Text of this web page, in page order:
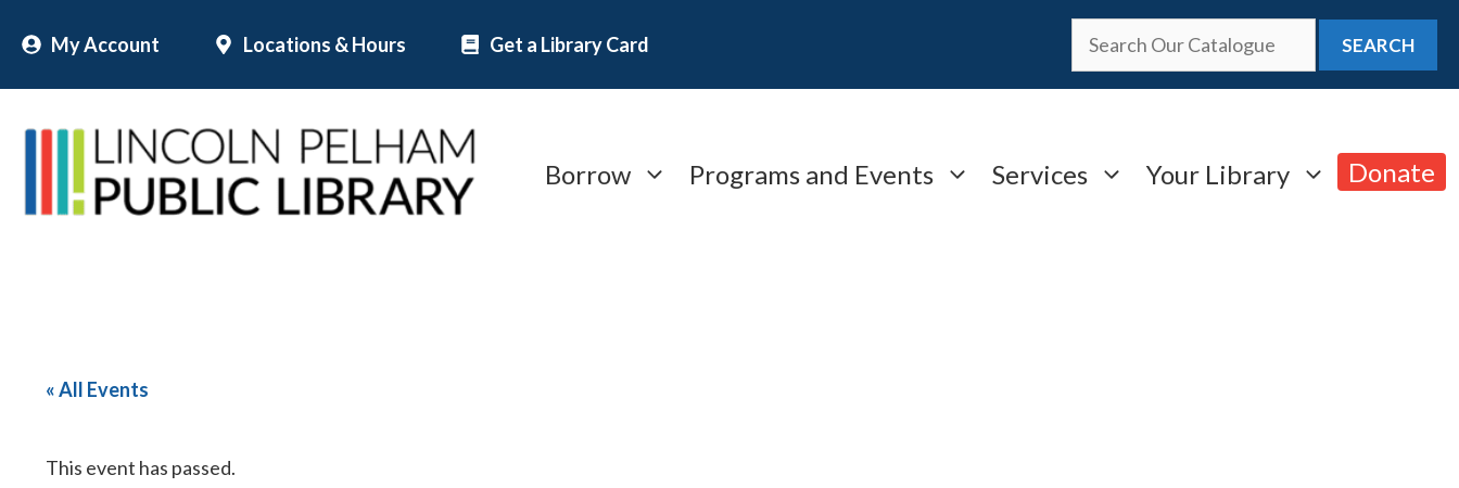
content
My Account Locations & Hours Get a Library Card SEARCH
Borrow Programs and Events Services Your Library Donate
« All Events
This event has passed.